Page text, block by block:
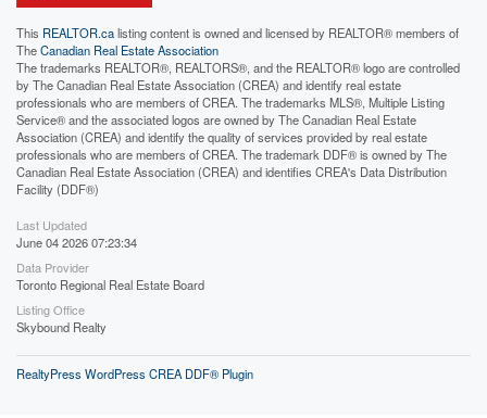
This REALTOR.calisting content is owned and licensed by REALTOR® members of
TheCanadian Real Estate Association
The trademarks REALTOR®, REALTORS®, and the REALTOR® logo are controlled
by The Canadian Real Estate Association (CREA) and identify real estate
professionals who are members of CREA. The trademarks MLS®, Multiple Listing
Service® and the associated logos are owned by The Canadian Real Estate
Association (CREA) and identify the quality of services provided by real estate
professionals who are members of CREA. The trademark DDF® is owned by The
Canadian Real Estate Association (CREA) and identifies CREA's Data Distribution
Facility (DDF®)
Last Updated
June 04 2026 07:23:34
Data Provider
Toronto Regional Real Estate Board
Listing Office
Skybound Realty
RealtyPress WordPress CREA DDF® Plugin